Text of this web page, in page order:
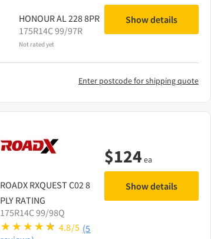
HONOURAL 228 8PR
175R14C 99/97R
Not rated yet
Show details
Enter postcode for shipping quote
ROADX RXQUEST C02 8
PLY RATING
175R14C 99/98Q
4.8/5 (5
$124ea
Show details